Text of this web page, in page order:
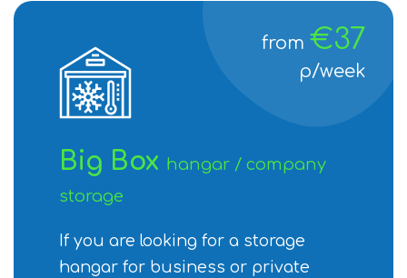
from €37
p/week
Big Box hangar / company
storage
If you are looking for a storage
hangar for business or private